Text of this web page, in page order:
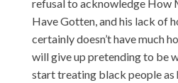
refusal to acknowledge How
Have Gotten, and his lack of
certainly doesn’t have much
will give up pretending to be
start treating black people as